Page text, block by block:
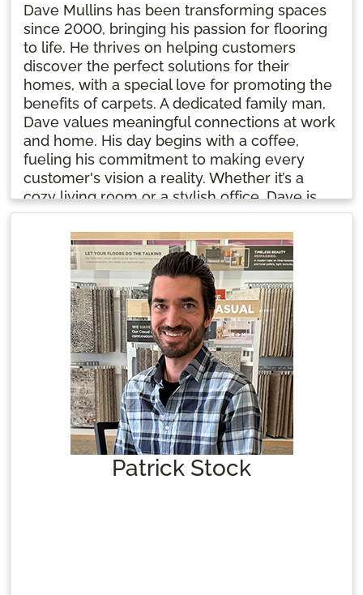
Dave Mullins has been transforming spaces
since 2000, bringing his passion for flooring
to life. He thrives on helping customers
discover the perfect solutions for their
homes, with a special love for promoting the
benefits of carpets. A dedicated family man,
Dave values meaningful connections at work
and home. His day begins with a coffee,
fueling his commitment to making every
customer's vision a reality. Whether it’s a
cozy living room or a stylish office, Dave is
here to help you create a space you'll love.
Patrick Stock